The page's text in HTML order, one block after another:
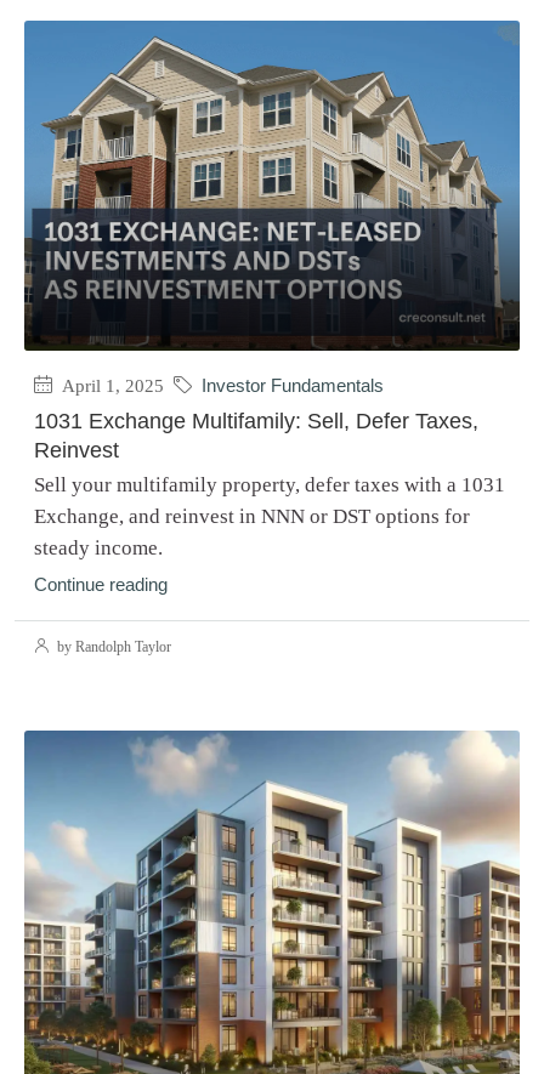
April 1, 2025 Investor Fundamentals
1031 Exchange Multifamily: Sell, Defer Taxes,
Reinvest
Sell your multifamily property, defer taxes with a 1031
Exchange, and reinvest in NNN or DST options for
steady income.
Continue reading
by Randolph Taylor